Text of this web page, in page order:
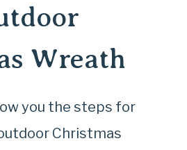
Wreath
you the steps for
Christmas